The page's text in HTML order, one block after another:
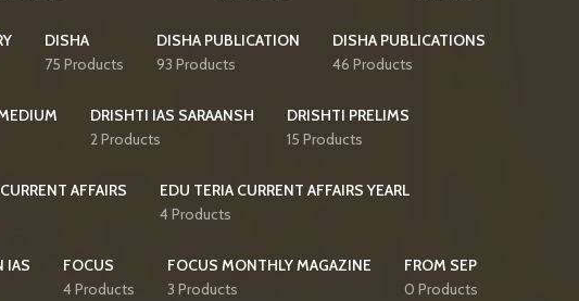
DISHA
75 Products
DISHA PUBLICATION
93 Products
DISHA PUBLICATIONS
46 Products
DRISHTI IAS SARAANSH
2 Products
DRISHTI PRELIMS
15 Products
AFFAIRS
EDU TERIA CURRENT AFFAIRS YEARL
4 Products
IAS
FOCUS
4 Products
FOCUS MONTHLY MAGAZINE
3 Products
FROM SEP
0 Products